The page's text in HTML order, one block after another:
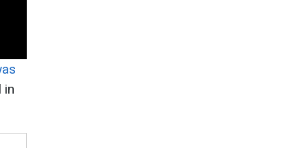
in